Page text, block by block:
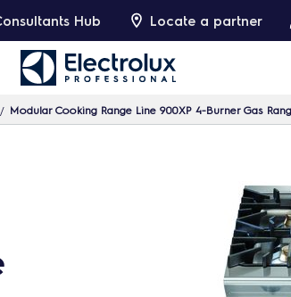
Hub Locate a partner
Modular Cooking Range Line 900XP 4-Burner Gas